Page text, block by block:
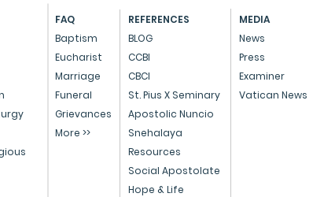
OFFICIAL - Dedicated
Service to God and the
People
FAQ
Baptism
Eucharist
Marriage
Funeral
Grievances
More >>
MEDIA
News
Press
Examiner
Vatican News
REFERENCES
BLOG
CCBI
CBCI
St. Pius X Seminary
Apostolic Nuncio
Snehalaya
Resources
Social Apostolate
Hope & Life